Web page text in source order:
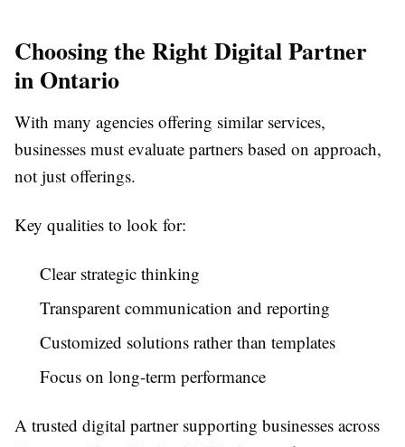
Choosing the Right Digital Partner
in Ontario
With many agencies offering similar services,
businesses must evaluate partners based on approach,
not just offerings.
Key qualities to look for:
Clear strategic thinking
Transparent communication and reporting
Customized solutions rather than templates
Focus on long-term performance
A trusted digital partner supporting businesses across